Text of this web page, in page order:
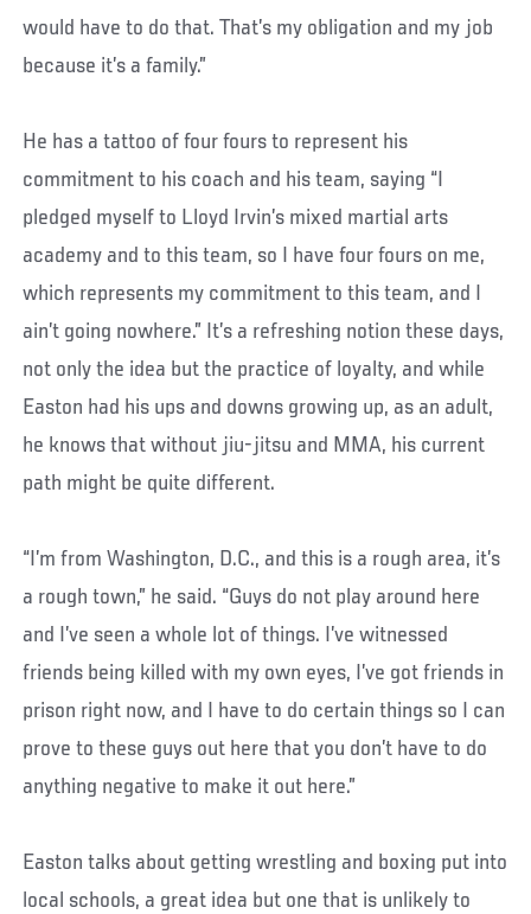
would have to do that. That’s my obligation and my job
because it’s a family.”
He has a tattoo of four fours to represent his
commitment to his coach and his team, saying “I
pledged myself to Lloyd Irvin’s mixed martial arts
academy and to this team, so I have four fours on me,
which represents my commitment to this team, and I
ain’t going nowhere.” It’s a refreshing notion these days,
not only the idea but the practice of loyalty, and while
Easton had his ups and downs growing up, as an adult,
he knows that without jiu-jitsu and MMA, his current
path might be quite different.
“I’m from Washington, D.C., and this is a rough area, it’s
a rough town,” he said. “Guys do not play around here
and I’ve seen a whole lot of things. I’ve witnessed
friends being killed with my own eyes, I’ve got friends in
prison right now, and I have to do certain things so I can
prove to these guys out here that you don’t have to do
anything negative to make it out here.”
Easton talks about getting wrestling and boxing put into
local schools, a great idea but one that is unlikely to